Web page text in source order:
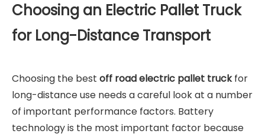
Choosing an Electric Pallet Truck
for Long-Distance Transport
Choosing the best off road electric pallet truckfor
long-distance use needs a careful look at a number
of important performance factors. Battery
technology is the most important factor because